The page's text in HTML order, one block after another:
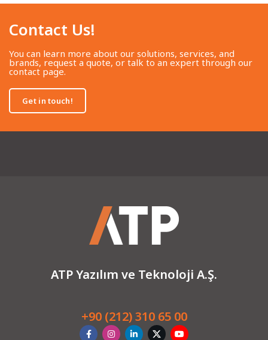
Contact Us!​
You can learn more about our solutions, services, and
brands, request a quote, or talk to an expert through our
contact page.
Get in touch!
ATP Yazılım ve Teknoloji A.Ş.
+90 (212) 310 65 00